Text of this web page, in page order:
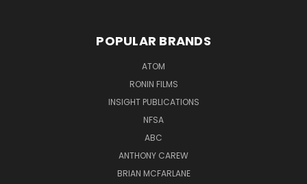
POPULAR BRANDS
ATOM
RONIN FILMS
INSIGHT PUBLICATIONS
NFSA
ABC
ANTHONY CAREW
BRIAN MCFARLANE